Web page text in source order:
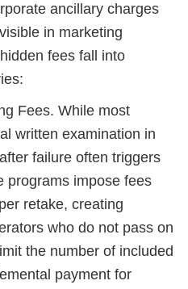
ancillary charges
in marketing
fees fall into
Fees. While most
written examination in
failure often triggers
programs impose fees
retake, creating
who do not pass on
the number of included
payment for